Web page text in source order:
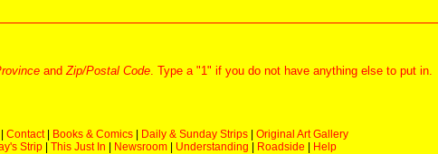
andZip/Postal Code. Type a "1" if you do not have anything else to put in.
Contact| Books & Comics Daily & Sunday Strips
Original Art Gallery
Strip
This Just In Newsroom Understanding Roadside
Help